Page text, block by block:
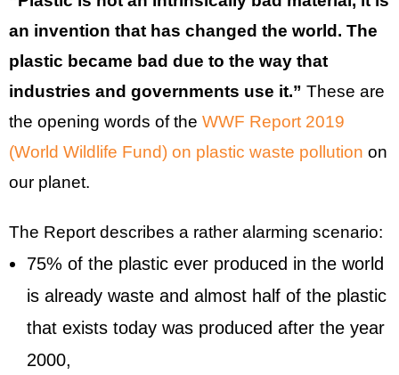
an invention that has changed the world. The
plastic became bad due to the way that
industries and governments use it.” These are
the opening words of the WWF Report 2019
(World Wildlife Fund) on plastic waste pollution on
our planet.
The Report describes a rather alarming scenario:
75% of the plastic ever produced in the world
is already waste and almost half of the plastic
that exists today was produced after the year
2000,